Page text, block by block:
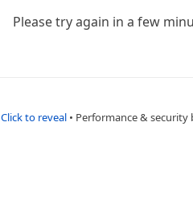
Please try again in a few
Click to reveal • Performance & security